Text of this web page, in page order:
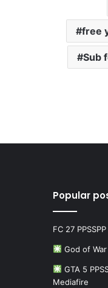
free
Sub
Popular
FC 27
God of
GTA 5
Mediafire